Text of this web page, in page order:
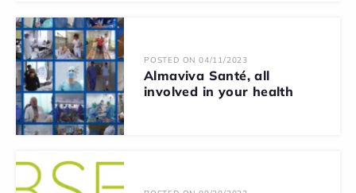
POSTED ON 04/11/2023
Almaviva Santé, all
involved in your health